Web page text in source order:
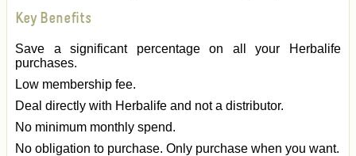
Key Benefits
Save a significant percentage on all your Herbalife
purchases.
Low membership fee.
Deal directly with Herbalife and not a distributor.
No minimum monthly spend.
No obligation to purchase. Only purchase when you want.